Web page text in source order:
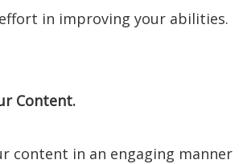
in improving your abilities.
Content.
content in an engaging manner